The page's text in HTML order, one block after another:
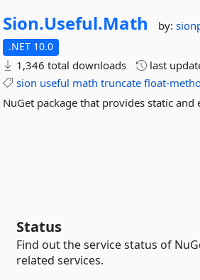
Sion.Useful.Math by:
.NET 10.0
1,346 total downloads last
sion useful math truncate float-
NuGet package that provides static
Status
Find out the service status of
related services.